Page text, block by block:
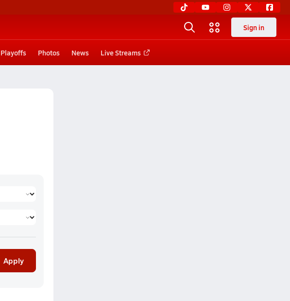
Sign in
Playoffs Photos News Live Streams
Apply